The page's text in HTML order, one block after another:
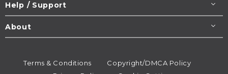
Help / Support
About
Terms & Conditions
Copyright/DMCA Policy